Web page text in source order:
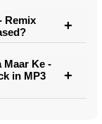
Remix
Maar Ke -
in MP3